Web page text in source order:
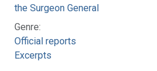
the Surgeon General
Genre:
Official reports
Excerpts